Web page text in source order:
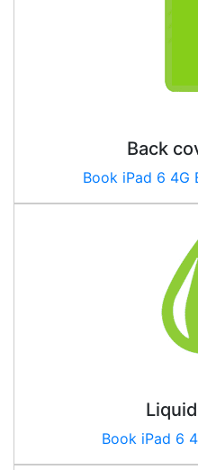
Back
Book iPad 6 4G
Book iPad 6